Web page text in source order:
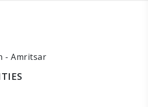
- Amritsar